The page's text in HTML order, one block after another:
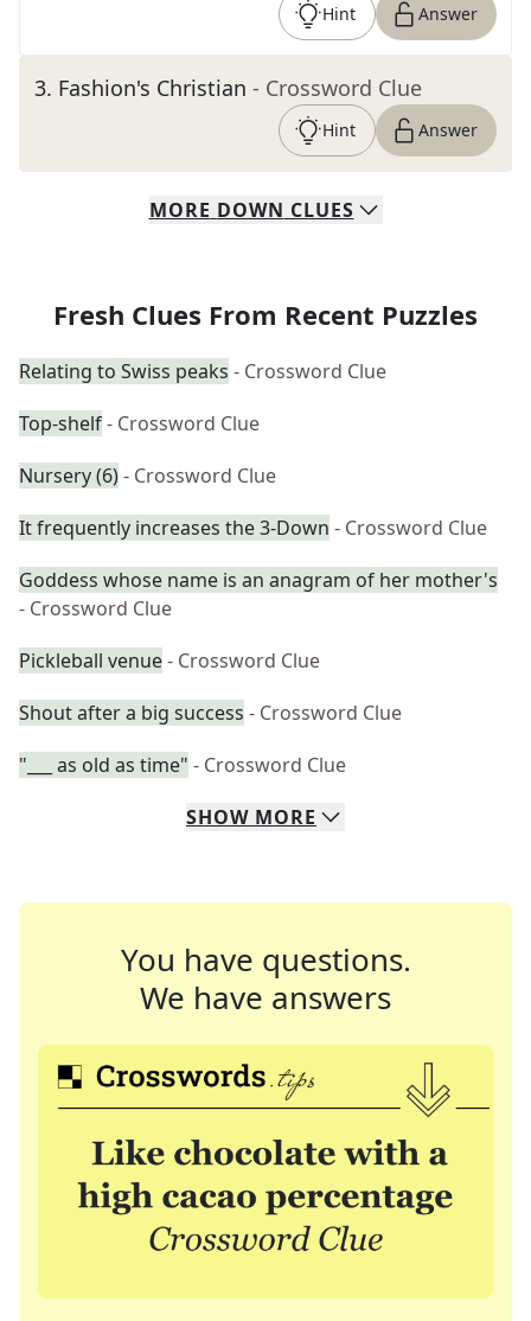
Hint Answer
3. Fashion's Christian - Crossword Clue
Hint Answer
MORE DOWN CLUES
Fresh Clues From Recent Puzzles
Relating to Swiss peaks - Crossword Clue
Top-shelf- Crossword Clue
Nursery (6)- Crossword Clue
It frequently increases the 3-Down - Crossword Clue
Goddess whose name is an anagram of her mother's
- Crossword Clue
Pickleball venue- Crossword Clue
Shout after a big success - Crossword Clue
"___ as old as time" - Crossword Clue
SHOW MORE
You have questions.
We have answers